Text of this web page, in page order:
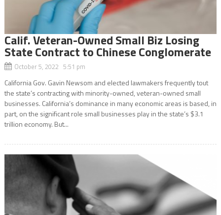
Calif. Veteran-Owned Small Biz Losing
State Contract to Chinese Conglomerate
October 5, 2022 5:51 pm
California Gov. Gavin Newsom and elected lawmakers frequently tout
the state’s contracting with minority-owned, veteran-owned small
businesses. California’s dominance in many economic areas is based, in
part, on the significant role small businesses play in the state’s $3.1
trillion economy. But...